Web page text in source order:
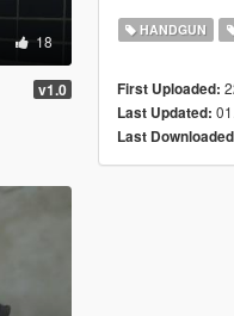
18
v1.0
HANDGUN
First Uploaded:
Last Updated:
Last